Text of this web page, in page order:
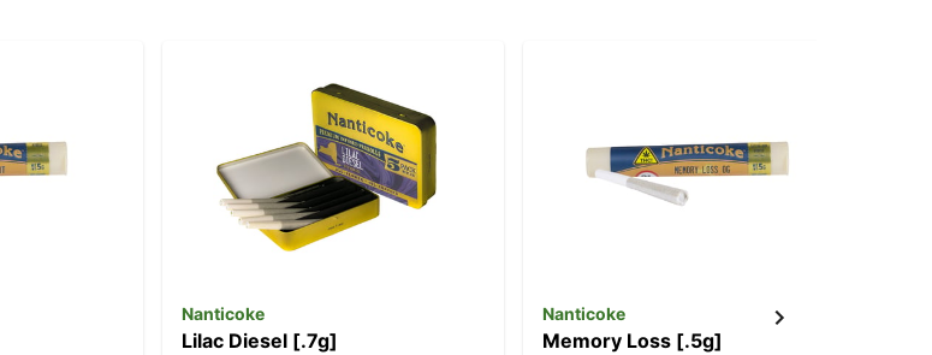
Nanticoke
Lilac Diesel [.7g]
Nanticoke
Memory Loss [.5g]